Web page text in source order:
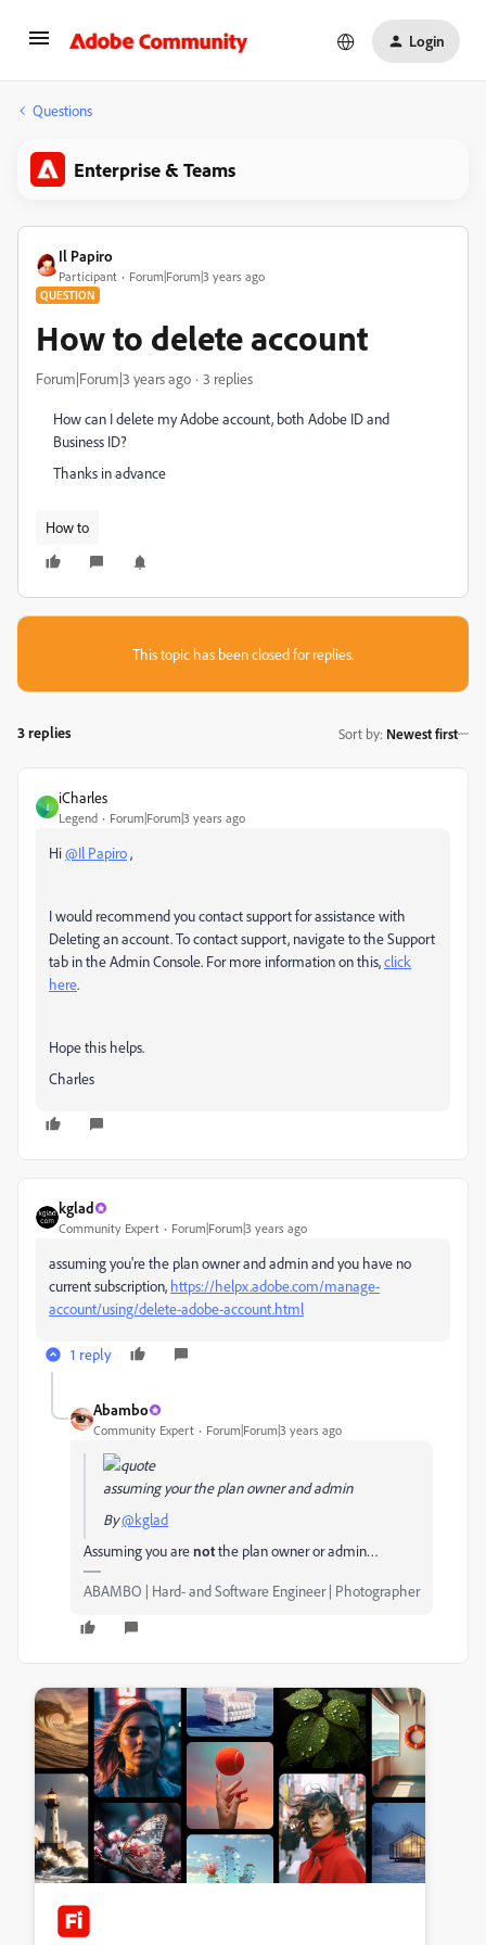
Login
Questions
Enterprise & Teams
Il Papiro
Participant Forum|Forum|3 years ago
QUESTION
How to delete account
Forum|Forum|3 years ago 3 replies
How can I delete my Adobe account, both Adobe ID and
Business ID?
Thanks in advance
How to
This topic has been closed for replies.
3 replies Sort by: Newest first
I
iCharles
Legend Forum|Forum|3 years ago
Hi@Il Papiro,
I would recommend you contact support for assistance with
Deleting an account. To contact support, navigate to the Support
tab in the Admin Console. For more information on this,click
here.
Hope this helps.
Charles
kglad
Community Expert Forum|Forum|3 years ago
assuming you're the plan owner and admin and you have no
current subscription, https://helpx.adobe.com/manage-
account/using/delete-adobe-account.html
1 reply
Abambo
Community Expert Forum|Forum|3 years ago
assuming your the plan owner and admin
By@kglad
Assuming you arenotthe plan owner or admin…
ABAMBO | Hard- and Software Engineer | Photographer